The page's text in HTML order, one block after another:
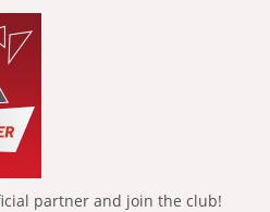
partner and join the club!